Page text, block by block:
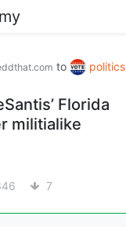
to politics
Florida
militialike
7